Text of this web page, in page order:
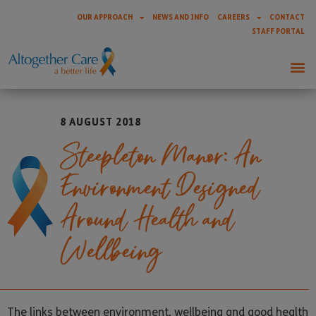
OUR APPROACH NEWS AND INFO CAREERS
CONTACT
STAFF PORTAL
8 AUGUST 2018
Steepleton Manor: An
Environment Designed
Around Health and
Wellbeing
The links between environment, wellbeing and good health